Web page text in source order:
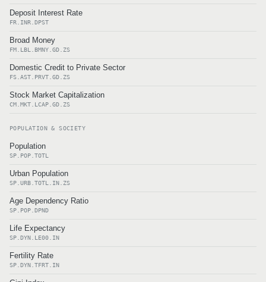
Deposit Interest Rate
FR.INR.DPST
Broad Money
FM.LBL.BMNY.GD.ZS
Domestic Credit to Private Sector
FS.AST.PRVT.GD.ZS
Stock Market Capitalization
CM.MKT.LCAP.GD.ZS
POPULATION & SOCIETY
Population
SP.POP.TOTL
Urban Population
SP.URB.TOTL.IN.ZS
Age Dependency Ratio
SP.POP.DPND
Life Expectancy
SP.DYN.LE00.IN
Fertility Rate
SP.DYN.TFRT.IN